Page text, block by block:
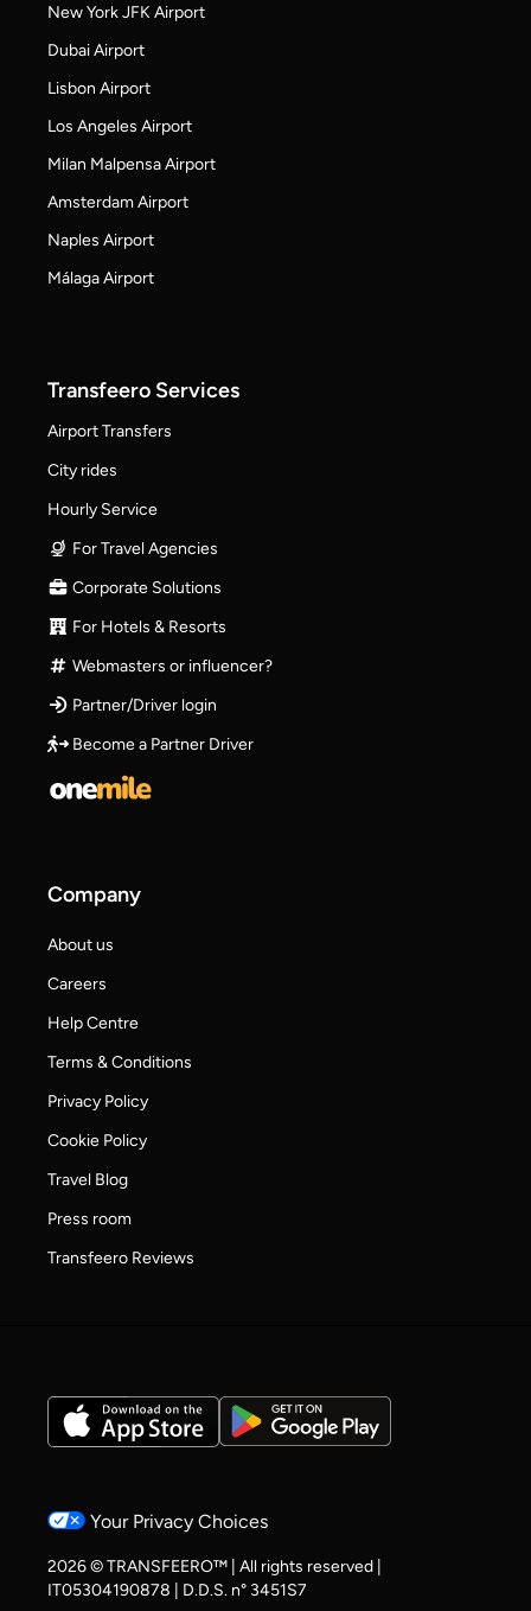
New York JFK Airport
Dubai Airport
Lisbon Airport
Los Angeles Airport
Milan Malpensa Airport
Amsterdam Airport
Naples Airport
Málaga Airport
Transfeero Services
Airport Transfers
City rides
Hourly Service
For Travel Agencies
Corporate Solutions
For Hotels & Resorts
Webmasters or influencer?
Partner/Driver login
Become a Partner Driver
Company
About us
Careers
Help Centre
Terms & Conditions
Privacy Policy
Cookie Policy
Travel Blog
Press room
Transfeero Reviews
Your Privacy Choices
2026 © TRANSFEERO™ | All rights reserved |
IT05304190878 | D.D.S. n° 3451S7